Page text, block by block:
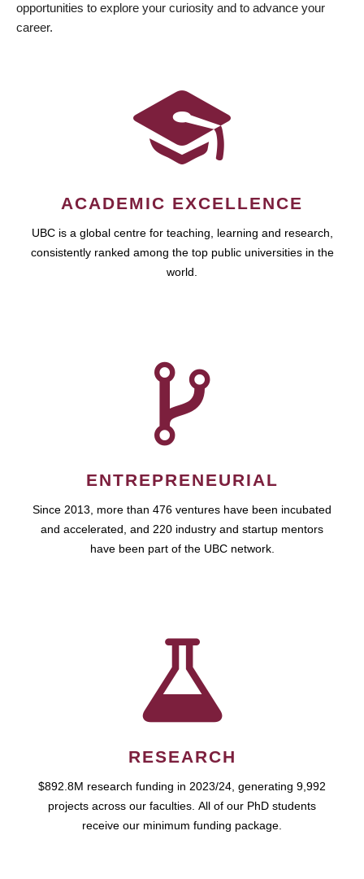
opportunities to explore your curiosity and to advance your
career.
ACADEMIC EXCELLENCE
UBC is a global centre for teaching, learning and research,
consistently ranked among the top public universities in the
world.
ENTREPRENEURIAL
Since 2013, more than 476 ventures have been incubated
and accelerated, and 220 industry and startup mentors
have been part of the UBC network.
RESEARCH
$892.8M research funding in 2023/24, generating 9,992
projects across our faculties. All of our PhD students
receive our minimum funding package.